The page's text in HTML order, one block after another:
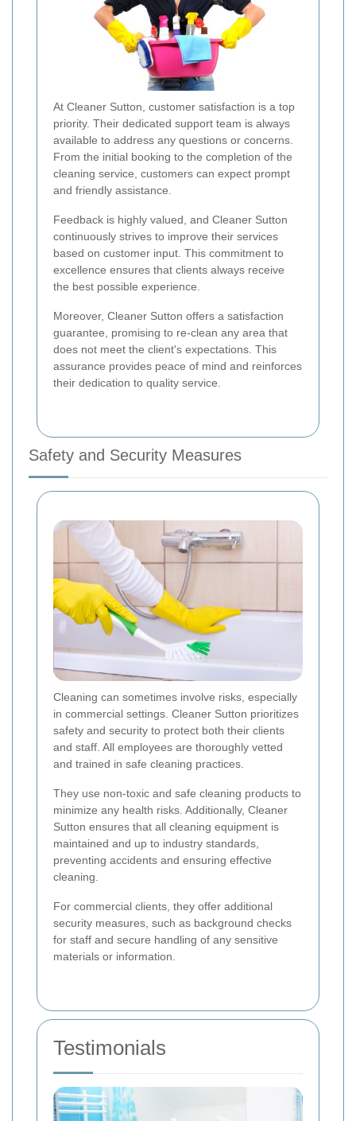
At Cleaner Sutton, customer satisfaction is a top
priority. Their dedicated support team is always
available to address any questions or concerns.
From the initial booking to the completion of the
cleaning service, customers can expect prompt
and friendly assistance.
Feedback is highly valued, and Cleaner Sutton
continuously strives to improve their services
based on customer input. This commitment to
excellence ensures that clients always receive
the best possible experience.
Moreover, Cleaner Sutton offers a satisfaction
guarantee, promising to re-clean any area that
does not meet the client's expectations. This
assurance provides peace of mind and reinforces
their dedication to quality service.
Safety and Security Measures
Cleaning can sometimes involve risks, especially
in commercial settings. Cleaner Sutton prioritizes
safety and security to protect both their clients
and staff. All employees are thoroughly vetted
and trained in safe cleaning practices.
They use non-toxic and safe cleaning products to
minimize any health risks. Additionally, Cleaner
Sutton ensures that all cleaning equipment is
maintained and up to industry standards,
preventing accidents and ensuring effective
cleaning.
For commercial clients, they offer additional
security measures, such as background checks
for staff and secure handling of any sensitive
materials or information.
Testimonials